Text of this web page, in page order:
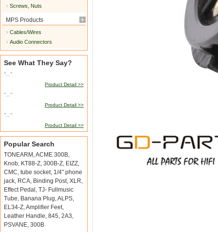
Screws, Nuts
MPS Products
Cables/Wires
Audio Connectors
See What They Say?
"..."
Product Detail >>
"..."
Product Detail >>
"..."
Product Detail >>
Popular Search
TONEARM ,ACME 300B,
Knob, KT88-Z, 300B-Z, EIZZ,
CMC, tube socket, 1/4" phone
jack, RCA, Binding Post, XLR,
Effect Pedal , TJ- Fullmusic
Tube, Banana Plug,ALPS,
EL34-Z,Amplifier Feet,
Leather Handle, 845, 2A3,
PSVANE, 300B